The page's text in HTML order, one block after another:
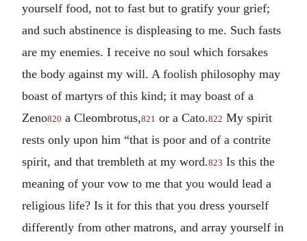
yourself food, not to fast but to gratify your grief;
and such abstinence is displeasing to me. Such fasts
are my enemies. I receive no soul which forsakes
the body against my will. A foolish philosophy may
boast of martyrs of this kind; it may boast of a
Zeno820 a Cleombrotus,821 or a Cato.822 My spirit
rests only upon him “that is poor and of a contrite
spirit, and that trembleth at my word.823 Is this the
meaning of your vow to me that you would lead a
religious life? Is it for this that you dress yourself
differently from other matrons, and array yourself in